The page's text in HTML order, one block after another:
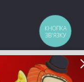
КНОПКА
ЗВ'ЯЗКУ